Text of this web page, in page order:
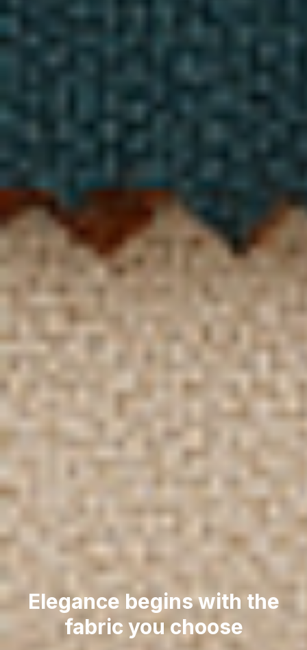
Elegance begins with the
fabric you choose